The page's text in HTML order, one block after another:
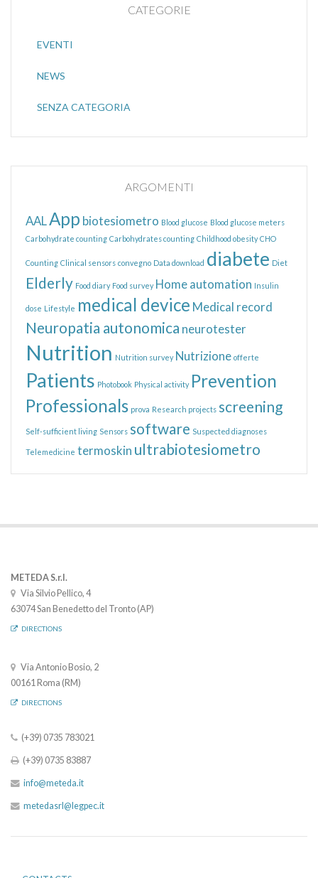
CATEGORIE
EVENTI
NEWS
SENZA CATEGORIA
ARGOMENTI
AALApp biotesiometro Blood glucose Blood glucose meters
Carbohydrate counting Carbohydrates counting Childhood obesity CHO
Counting Clinical sensors convegno Data download diabete Diet
Elderly Food diary Food survey Home automation Insulin
dose Lifestyle medical device Medical record
Neuropatia autonomica neurotester
Nutrition Nutrition survey Nutrizione offerte
Patients Photobook Physical activity Prevention
Professionals prova Research projects screening
Self-sufficient living Sensors software Suspected diagnoses
Telemedicine termoskin ultrabiotesiometro
METEDA S.r.l.
Via Silvio Pellico, 4
63074 San Benedetto del Tronto (AP)
DIRECTIONS
Via Antonio Bosio, 2
00161 Roma (RM)
DIRECTIONS
(+39) 0735 783021
(+39) 0735 83887
info@meteda.it
metedasrl@legpec.it